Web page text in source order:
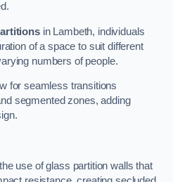
in Lambeth, individuals
of a space to suit different
numbers of people.
for seamless transitions
segmented zones, adding
use of glass partition walls that